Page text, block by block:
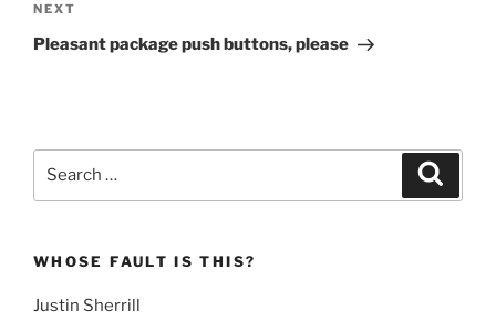
Next
Post
NEXT
Pleasant package push buttons, please
WHOSE FAULT IS THIS?
Justin Sherrill